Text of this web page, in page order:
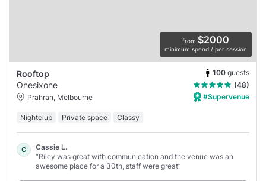
from $2000
minimum spend / per session
Rooftop 100 guests
Onesixone
(48)
Prahran, Melbourne
#Supervenue
Nightclub Private space Classy
C
Cassie L.
“Riley was great with communication and the venue was an
awesome place for a 30th, staff were great”